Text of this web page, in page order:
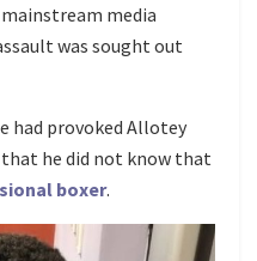
media
was sought out
had provoked Allotey
he did not know that
boxer.